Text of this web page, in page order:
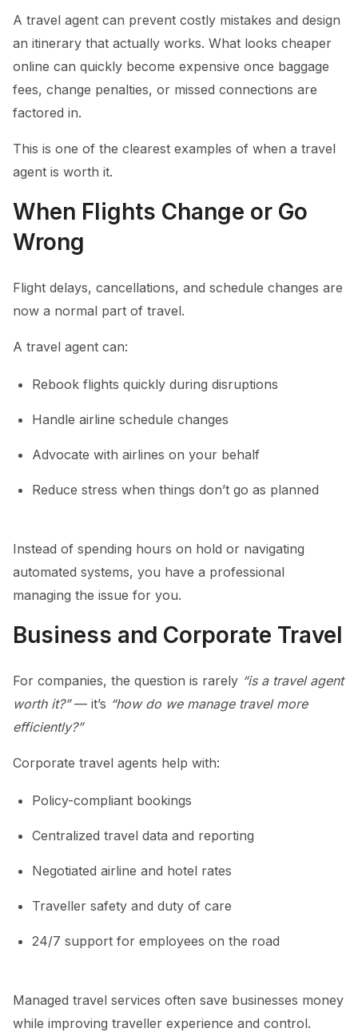
A travel agent can prevent costly mistakes and design
an itinerary that actually works. What looks cheaper
online can quickly become expensive once baggage
fees, change penalties, or missed connections are
factored in.
This is one of the clearest examples of when a travel
agent is worth it.
When Flights Change or Go
Wrong
Flight delays, cancellations, and schedule changes are
now a normal part of travel.
A travel agent can:
Rebook flights quickly during disruptions
Handle airline schedule changes
Advocate with airlines on your behalf
Reduce stress when things don’t go as planned
Instead of spending hours on hold or navigating
automated systems, you have a professional
managing the issue for you.
Business and Corporate Travel
For companies, the question is rarely “is a travel agent
worth it?”— it’s “how do we manage travel more
efficiently?”
Corporate travel agents help with:
Policy-compliant bookings
Centralized travel data and reporting
Negotiated airline and hotel rates
Traveller safety and duty of care
24/7 support for employees on the road
Managed travel services often save businesses money
while improving traveller experience and control.